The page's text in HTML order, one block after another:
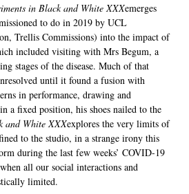
in Black and White XXXemerges
to do in 2019 by UCL
Trellis Commissions) into the impact of
included visiting with Mrs Begum, a
stages of the disease. Much of that
until it found a fusion with
in performance, drawing and
a fixed position, his shoes nailed to the
and White XXXexplores the very limits of
to the studio, in a strange irony this
during the last few weeks’ COVID-19
all our social interactions and
limited.